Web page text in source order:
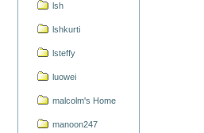
lsh
lshkurti
lsteffy
luowei
malcolm's Home
manoon247